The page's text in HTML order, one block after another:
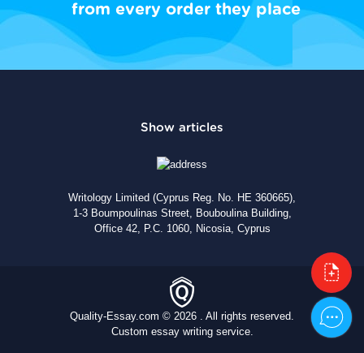
from every order they place
Writology Limited (Cyprus Reg. No. HE 360665),
1-3 Boumpoulinas Street, Bouboulina Building,
Office 42, P.C. 1060, Nicosia, Cyprus
Quality-Essay.com © 2026 . All rights reserved.
Custom essay writing service.